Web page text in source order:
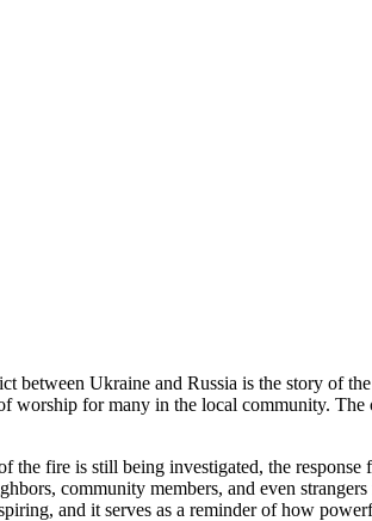
between Ukraine and Russia is the story of
for many in the local community.
the fire is still being investigated, the
community members, and even
and it serves as a reminder of how